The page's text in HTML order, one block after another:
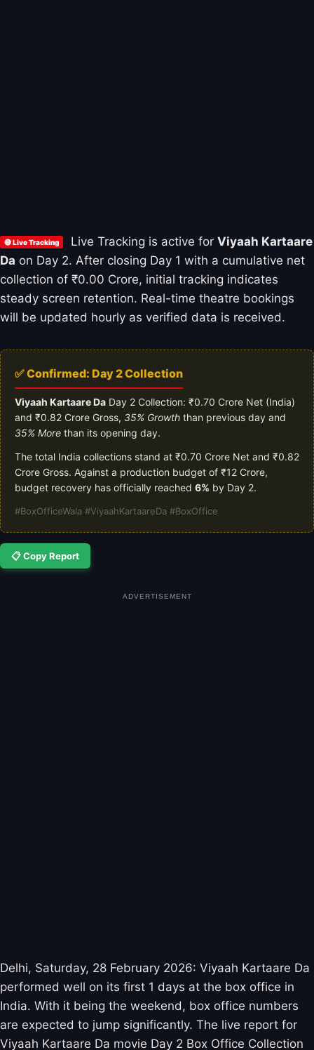
🔴 Live Tracking Live Tracking is active for Viyaah Kartaare
Da on Day 2. After closing Day 1 with a cumulative net
collection of ₹0.00 Crore, initial tracking indicates
steady screen retention. Real-time theatre bookings
will be updated hourly as verified data is received.
✅ Confirmed: Day 2 Collection
Viyaah Kartaare Da Day 2 Collection: ₹0.70 Crore Net (India)
and ₹0.82 Crore Gross, 35% Growth than previous day and
35% More than its opening day.
The total India collections stand at ₹0.70 Crore Net and ₹0.82
Crore Gross. Against a production budget of ₹12 Crore,
budget recovery has officially reached 6% by Day 2.
#BoxOfficeWala #ViyaahKartaareDa #BoxOffice
📋 Copy Report
ADVERTISEMENT
Delhi, Saturday, 28 February 2026: Viyaah Kartaare Da
performed well on its first 1 days at the box office in
India. With it being the weekend, box office numbers
are expected to jump significantly. The live report for
Viyaah Kartaare Da movie Day 2 Box Office Collection